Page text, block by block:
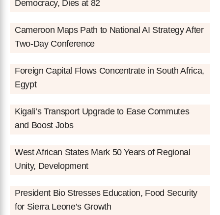
Democracy, Dies at 82
Cameroon Maps Path to National AI Strategy After
Two-Day Conference
Foreign Capital Flows Concentrate in South Africa,
Egypt
Kigali’s Transport Upgrade to Ease Commutes
and Boost Jobs
West African States Mark 50 Years of Regional
Unity, Development
President Bio Stresses Education, Food Security
for Sierra Leone’s Growth